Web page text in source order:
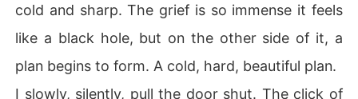
cold and sharp. The grief is so immense it feels
like a black hole, but on the other side of it, a
plan begins to form. A cold, hard, beautiful plan.
I slowly, silently, pull the door shut. The click of